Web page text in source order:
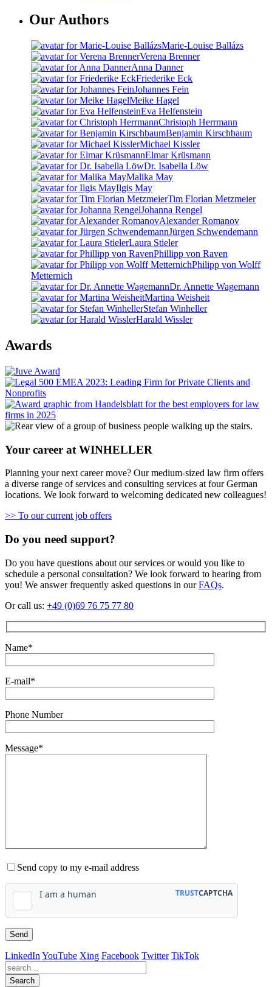
Our Authors
Marie-Louise Ballázs
Verena Brenner
Anna Danner
Friederike Eck
Johannes Fein
Meike Hagel
Eva Helfenstein
Christoph Herrmann
Benjamin Kirschbaum
Michael Kissler
Elmar Krüsmann
Dr. Isabella Löw
Malika May
Ilgis May
Tim Florian Metzmeier
Johanna Rengel
Alexander Romanov
Jürgen Schwendemann
Laura Stieler
Phillipp von Raven
Philipp von Wolff
Metternich
Dr. Annette Wagemann
Martina Weisheit
Stefan Winheller
Harald Wissler
Awards
Your career at WINHELLER
Planning your next career move? Our medium-sized law firm offers
a diverse range of services and consulting services at four German
locations. We look forward to welcoming dedicated new colleagues!
>> To our current job offers
Do you need support?
Do you have questions about our services or would you like to
schedule a personal consultation? We look forward to hearing from
you! We answer frequently asked questions in ourFAQs.
Or call us: +49 (0)69 76 75 77 80
Name*
E-mail*
Phone Number
Message*
Send copy to my e-mail address
LinkedInYouTube Xing Facebook Twitter TikTok
Search